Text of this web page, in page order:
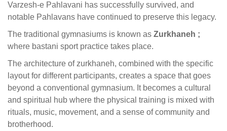
Varzesh-e Pahlavani has successfully survived, and
notable Pahlavans have continued to preserve this legacy.
The traditional gymnasiums is known as Zurkhaneh ;
where bastani sport practice takes place.
The architecture of zurkhaneh, combined with the specific
layout for different participants, creates a space that goes
beyond a conventional gymnasium. It becomes a cultural
and spiritual hub where the physical training is mixed with
rituals, music, movement, and a sense of community and
brotherhood.